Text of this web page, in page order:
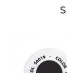
Message